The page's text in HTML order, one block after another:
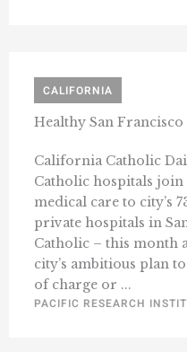
CALIFORNIA
Healthy San Francisco
California Catholic
Catholic hospitals
medical care to city’s
private hospitals in
Catholic – this month
city’s ambitious plan
of charge or ...
PACIFIC RESEARCH